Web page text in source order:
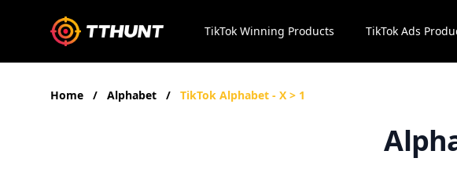
TikTok Winning Products TikTok Ads
Home / Alphabet / TikTok Alphabet - X > 1